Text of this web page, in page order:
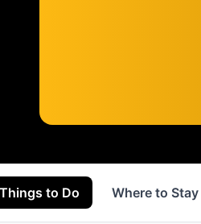
Things to Do Where to Stay